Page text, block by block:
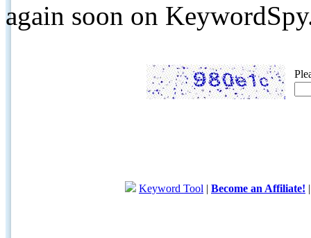
again soon on
Keyword Tool | Become an Affiliate!